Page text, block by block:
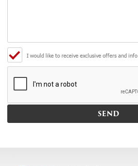
I would like to receive exclusive offers and info